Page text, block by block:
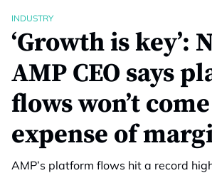
INDUSTRY
‘Growth is key’:
AMP CEO says
flows won’t
expense of
AMP’s platform flows hit a record